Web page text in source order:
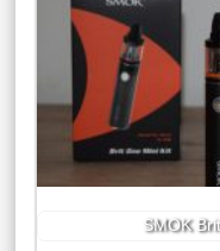
SMOK